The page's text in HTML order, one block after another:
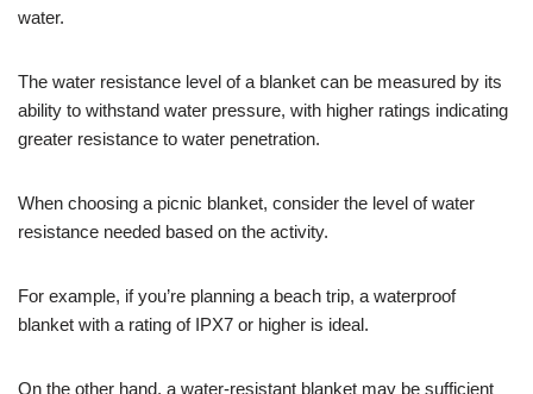
water.
The water resistance level of a blanket can be measured by its
ability to withstand water pressure, with higher ratings indicating
greater resistance to water penetration.
When choosing a picnic blanket, consider the level of water
resistance needed based on the activity.
For example, if you’re planning a beach trip, a waterproof
blanket with a rating of IPX7 or higher is ideal.
On the other hand, a water-resistant blanket may be sufficient